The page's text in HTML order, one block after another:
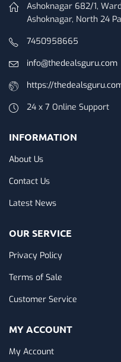
Ashoknagar 682/1,
Ashoknagar, North 24
7450958665
info@thedealsguru.com
https://
24 x 7 Online Support
INFORMATION
About Us
Contact Us
Latest News
OUR SERVICE
Privacy Policy
Terms of Sale
Customer Service
MY ACCOUNT
My Account